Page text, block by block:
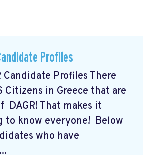
Profiles
Candidate Profiles There
Citizens in Greece that are
DAGR! That makes it
to know everyone! Below
who have